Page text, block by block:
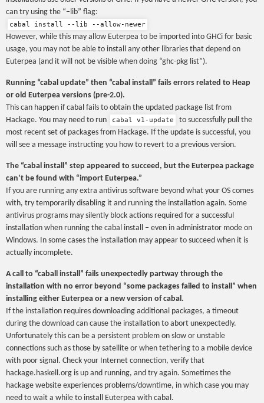
can try using the “–lib” flag:
cabal install --lib --allow-newer
However, while this may allow Euterpea to be imported into GHCi for basic
usage, you may not be able to install any other libraries that depend on
Euterpea (and it will not be visible when doing “ghc-pkg list”).
Running “cabal update” then “cabal install” fails errors related to Heap
or old Euterpea versions (pre-2.0).
This can happen if cabal fails to obtain the updated package list from
Hackage. You may need to run
cabal v1-update
to successfully pull the
most recent set of packages from Hackage. If the update is successful, you
will see a message instructing you how to revert to a previous version.
The “cabal install” step appeared to succeed, but the Euterpea package
can’t be found with “import Euterpea.”
If you are running any extra antivirus software beyond what your OS comes
with, try temporarily disabling it and running the installation again. Some
antivirus programs may silently block actions required for a successful
installation when running the cabal install – even in administrator mode on
Windows. In some cases the installation may appear to succeed when it is
actually incomplete.
A call to “caball install” fails unexpectedly partway through the
installation with no error beyond “some packages failed to install” when
installing either Euterpea or a new version of cabal.
If the installation requires downloading additional packages, a timeout
during the download can cause the installation to abort unexpectedly.
Unfortunately this can be a persistent problem on slow or unstable
connections such as those by satellite or when tethering to a mobile device
with poor signal. Check your Internet connection, verify that
hackage.haskell.org is up and running, and try again. Sometimes the
hackage website experiences problems/downtime, in which case you may
need to wait a while to install Euterpea with cabal.